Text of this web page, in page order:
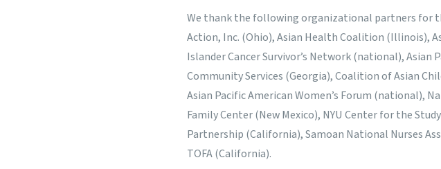
We thank the following organizational partners for
Action, Inc. (Ohio), Asian Health Coalition (Illinois),
Islander Cancer Survivor’s Network (national),
Community Services (Georgia), Coalition of Asian
Asian Pacific American Women’s Forum (national),
Family Center (New Mexico), NYU Center for the
Partnership (California), Samoan National Nurses
TOFA (California).